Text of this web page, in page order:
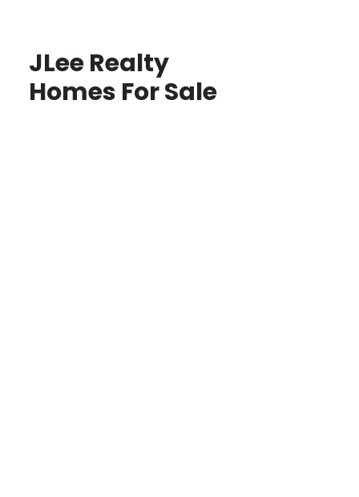
JLee Realty
Homes For Sale